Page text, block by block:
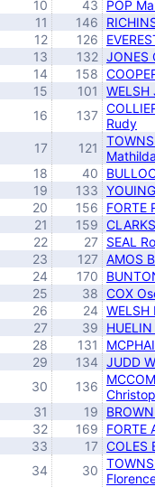
10
43 POP
11
146
12
126
13
132 JONES
14
158
15
101 WELSH
16
137
Rudy
17 121
Mathilda
18
40
19
133
20
156 FORTE
21
159
22
27 SEAL
23
127 AMOS
24
170
25
38 COX
26
24
27
39
28
131
29
134 JUDD
30
136
31
19
32
169 FORTE
33
17 COLES
34
30